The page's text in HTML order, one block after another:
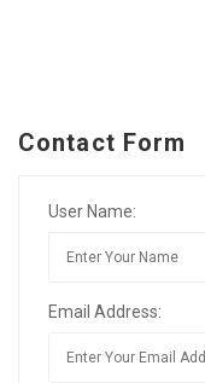
Contact Form
User Name:
Email Address: